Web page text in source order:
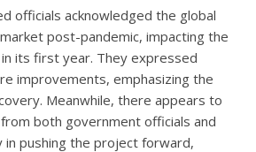
officials acknowledged the global
post-pandemic, impacting the
its first year. They expressed
improvements, emphasizing the
Meanwhile, there appears to
both government officials and
in pushing the project forward,